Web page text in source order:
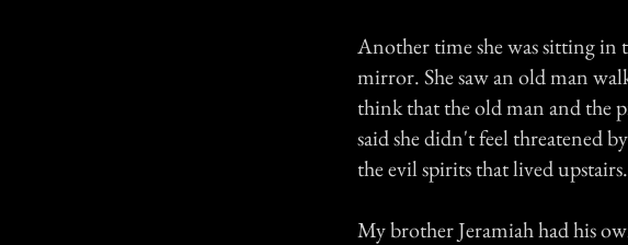
Another time she was sitting in
mirror. She saw an old man
think that the old man and the
said she didn't feel threatened
the evil spirits that lived upstairs.
My brother Jeramiah had his